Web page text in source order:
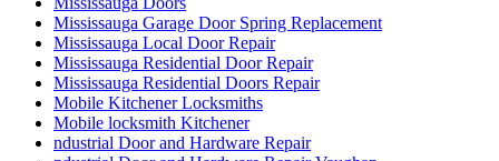
Mississauga Garage Door Spring Replacement
Mississauga Local Door Repair
Mississauga Residential Door Repair
Mississauga Residential Doors Repair
Mobile Kitchener Locksmiths
Mobile locksmith Kitchener
ndustrial Door and Hardware Repair